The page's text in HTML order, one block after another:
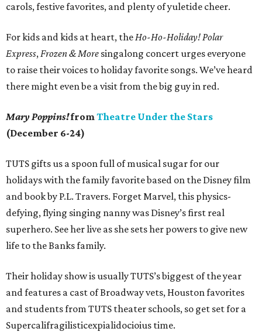
carols, festive favorites, and plenty of yuletide cheer.
For kids and kids at heart, theHo-Ho-Holiday! Polar
Express,Frozen & More singalong concert urges everyone
to raise their voices to holiday favorite songs. We’ve heard
there might even be a visit from the big guy in red.
Mary Poppins!fromTheatre Under the Stars
(December 6-24)
TUTS gifts us a spoon full of musical sugar for our
holidays with the family favorite based on the Disney film
and book by P.L. Travers. Forget Marvel, this physics-
defying, flying singing nanny was Disney’s first real
superhero. See her live as she sets her powers to give new
life to the Banks family.
Their holiday show is usually TUTS’s biggest of the year
and features a cast of Broadway vets, Houston favorites
and students from TUTS theater schools, so get set for a
Supercalifragilisticexpialidocioius time.